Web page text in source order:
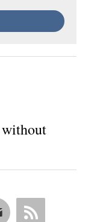
without